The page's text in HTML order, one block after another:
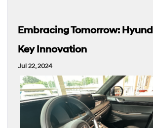
Embracing Tomorrow:
Key Innovation
Jul 22, 2024